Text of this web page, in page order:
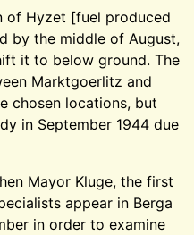
of Hyzet [fuel produced
by the middle of August,
it to below ground. The
Marktgoerlitz and
chosen locations, but
in September 1944 due
Mayor Kluge, the first
appear in Berga
in order to examine